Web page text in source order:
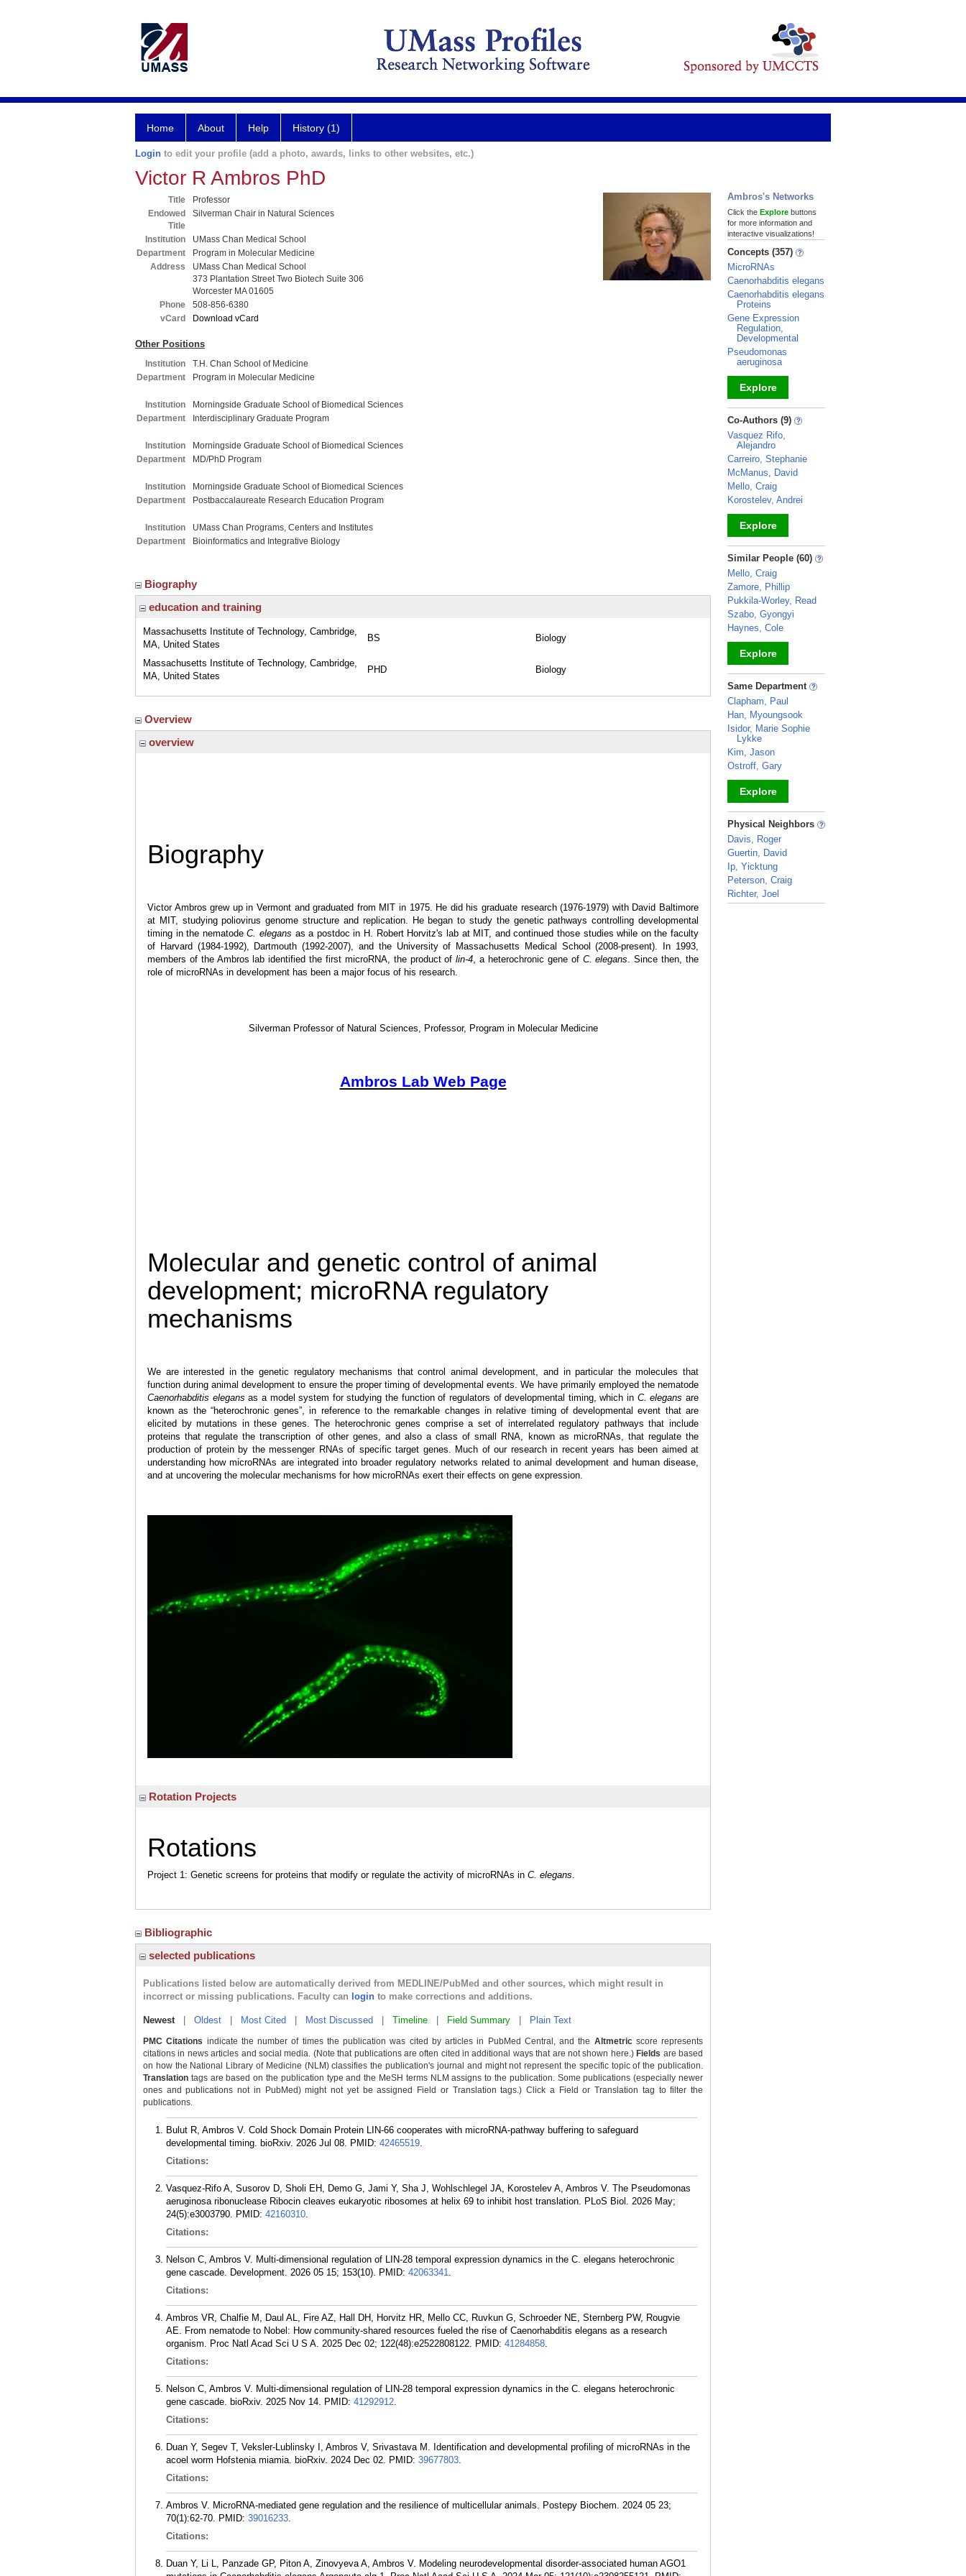
Home About Help History (1)
Login to edit your profile (add a photo, awards, links to other websites, etc.)
Victor R Ambros PhD
Title
Professor
Endowed
Title
Silverman Chair in Natural Sciences
Institution
UMass Chan Medical School
Department
Program in Molecular Medicine
Address
UMass Chan Medical School
373 Plantation Street Two Biotech Suite 306
Worcester MA 01605
Phone
508-856-6380
vCard
Download vCard
Other Positions
Institution
T.H. Chan School of Medicine
Department
Program in Molecular Medicine
Institution
Morningside Graduate School of Biomedical Sciences
Department
Interdisciplinary Graduate Program
Institution
Morningside Graduate School of Biomedical Sciences
Department
MD/PhD Program
Institution
Morningside Graduate School of Biomedical Sciences
Department
Postbaccalaureate Research Education Program
Institution
UMass Chan Programs, Centers and Institutes
Department
Bioinformatics and Integrative Biology
Biography
education and training
Massachusetts Institute of Technology, Cambridge,
MA, United States
BS Biology
Massachusetts Institute of Technology, Cambridge,
MA, United States
PHD Biology
Overview
overview
Biography
Victor Ambros grew up in Vermont and graduated from MIT in 1975. He did his graduate research (1976-1979) with David Baltimore
at MIT, studying poliovirus genome structure and replication. He began to study the genetic pathways controlling developmental
timing in the nematodeC. elegans as a postdoc in H. Robert Horvitz's lab at MIT, and continued those studies while on the faculty
of Harvard (1984-1992), Dartmouth (1992-2007), and the University of Massachusetts Medical School (2008-present). In 1993,
members of the Ambros lab identified the first microRNA, the product oflin-4, a heterochronic gene of C. elegans. Since then, the
role of microRNAs in development has been a major focus of his research.
Silverman Professor of Natural Sciences, Professor, Program in Molecular Medicine
Ambros Lab Web Page
Molecular and genetic control of animal
development; microRNA regulatory
mechanisms
We are interested in the genetic regulatory mechanisms that control animal development, and in particular the molecules that
function during animal development to ensure the proper timing of developmental events. We have primarily employed the nematode
Caenorhabditis elegans as a model system for studying the function of regulators of developmental timing, which in C. elegans are
known as the “heterochronic genes”, in reference to the remarkable changes in relative timing of developmental event that are
elicited by mutations in these genes. The heterochronic genes comprise a set of interrelated regulatory pathways that include
proteins that regulate the transcription of other genes, and also a class of small RNA, known as microRNAs, that regulate the
production of protein by the messenger RNAs of specific target genes. Much of our research in recent years has been aimed at
understanding how microRNAs are integrated into broader regulatory networks related to animal development and human disease,
and at uncovering the molecular mechanisms for how microRNAs exert their effects on gene expression.
Rotation Projects
Rotations
Project 1: Genetic screens for proteins that modify or regulate the activity of microRNAs in C. elegans.
Bibliographic
selected publications
Publications listed below are automatically derived from MEDLINE/PubMed and other sources, which might result in
incorrect or missing publications. Faculty can login to make corrections and additions.
Newest| Oldest Most Cited Most Discussed Timeline Field Summary Plain Text
PMC Citations indicate the number of times the publication was cited by articles in PubMed Central, and the Altmetricscore represents
citations in news articles and social media. (Note that publications are often cited in additional ways that are not shown here.) Fields are based
on how the National Library of Medicine (NLM) classifies the publication's journal and might not represent the specific topic of the publication.
Translation tags are based on the publication type and the MeSH terms NLM assigns to the publication. Some publications (especially newer
ones and publications not in PubMed) might not yet be assigned Field or Translation tags.) Click a Field or Translation tag to filter the
publications.
Bulut R, Ambros V. Cold Shock Domain Protein LIN-66 cooperates with microRNA-pathway buffering to safeguard
developmental timing. bioRxiv. 2026 Jul 08. PMID: 42465519.
Citations:
Vasquez-Rifo A, Susorov D, Sholi EH, Demo G, Jami Y, Sha J, Wohlschlegel JA, Korostelev A, Ambros V. The Pseudomonas
aeruginosa ribonuclease Ribocin cleaves eukaryotic ribosomes at helix 69 to inhibit host translation. PLoS Biol. 2026 May;
24(5):e3003790. PMID: 42160310.
Citations:
Nelson C, Ambros V. Multi-dimensional regulation of LIN-28 temporal expression dynamics in the C. elegans heterochronic
gene cascade. Development. 2026 05 15; 153(10). PMID: 42063341.
Citations:
Ambros VR, Chalfie M, Daul AL, Fire AZ, Hall DH, Horvitz HR, Mello CC, Ruvkun G, Schroeder NE, Sternberg PW, Rougvie
AE. From nematode to Nobel: How community-shared resources fueled the rise of Caenorhabditis elegans as a research
organism. Proc Natl Acad Sci U S A. 2025 Dec 02; 122(48):e2522808122. PMID: 41284858.
Citations:
Nelson C, Ambros V. Multi-dimensional regulation of LIN-28 temporal expression dynamics in the C. elegans heterochronic
gene cascade. bioRxiv. 2025 Nov 14. PMID: 41292912.
Citations:
Duan Y, Segev T, Veksler-Lublinsky I, Ambros V, Srivastava M. Identification and developmental profiling of microRNAs in the
acoel worm Hofstenia miamia. bioRxiv. 2024 Dec 02. PMID: 39677803.
Citations:
Ambros V. MicroRNA-mediated gene regulation and the resilience of multicellular animals. Postepy Biochem. 2024 05 23;
70(1):62-70. PMID: 39016233.
Citations:
Duan Y, Li L, Panzade GP, Piton A, Zinovyeva A, Ambros V. Modeling neurodevelopmental disorder-associated human AGO1
Ambros's Networks
Click the Explore buttons
for more information and
interactive visualizations!
Concepts (357)
MicroRNAs
Caenorhabditis elegans
Caenorhabditis elegans
Proteins
Gene Expression
Regulation,
Developmental
Pseudomonas
aeruginosa
Explore
_
Co-Authors (9)
Vasquez Rifo,
Alejandro
Carreiro, Stephanie
McManus, David
Mello, Craig
Korostelev, Andrei
Explore
_
Similar People (60)
Mello, Craig
Zamore, Phillip
Pukkila-Worley, Read
Szabo, Gyongyi
Haynes, Cole
Explore
_
Same Department
Clapham, Paul
Han, Myoungsook
Isidor, Marie Sophie
Lykke
Kim, Jason
Ostroff, Gary
Explore
_
Physical Neighbors
Davis, Roger
Guertin, David
Ip, Yicktung
Peterson, Craig
Richter, Joel